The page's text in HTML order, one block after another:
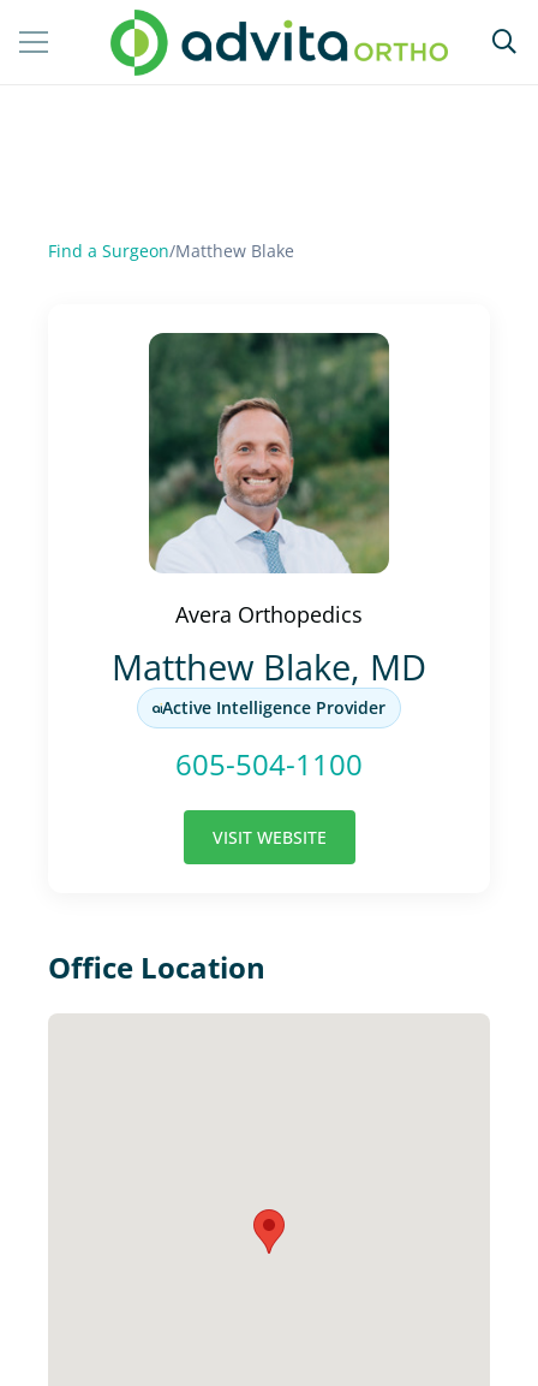
Find a Surgeon/Matthew Blake
Avera Orthopedics
Matthew Blake, MD
Active Intelligence Provider
605-504-1100
VISIT WEBSITE
Office Location